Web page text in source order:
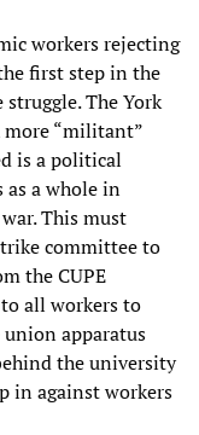
workers rejecting
first step in the
The York
“militant”
is a political
a whole in
This must
committee to
the CUPE
all workers to
apparatus
the university
in against workers